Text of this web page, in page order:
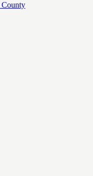
County